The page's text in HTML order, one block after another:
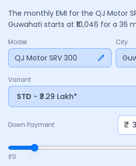
The monthly EMI for the QJ Motor
Guwahati starts at ₹ 10,046 for a 36
payable amount is ₹3,61,659,
Adjust the down payment, interest
to match your budget.
Model
QJ Motor SRV 300
City
Variant
STD - ₹3.29 Lakh*
Down Payment ₹
₹0